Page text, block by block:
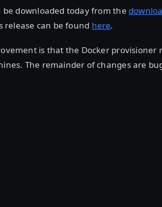
be downloaded today from the
release can be found here.
is that the Docker provisioner
The remainder of changes are